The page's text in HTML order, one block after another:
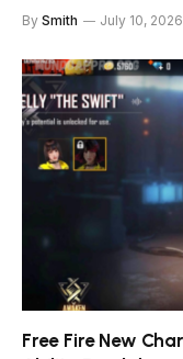
By Smith July 10, 2026
Free Fire New